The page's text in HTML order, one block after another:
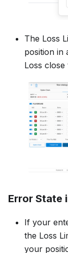
The Loss
position in
Loss close
Error State
If your
the Loss
your